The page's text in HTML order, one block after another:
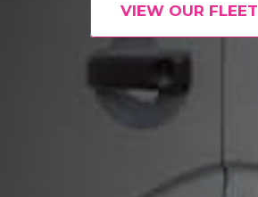
VIEW OUR FLEET